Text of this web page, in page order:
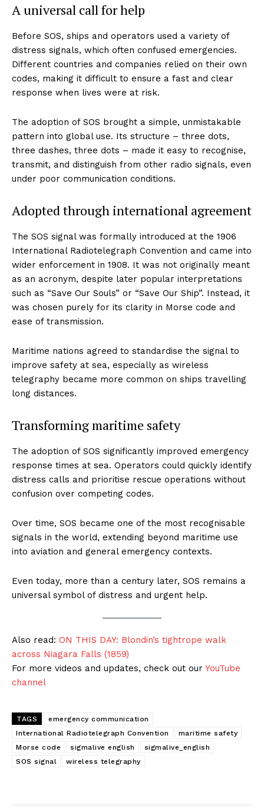
A universal call for help
Before SOS, ships and operators used a variety of
distress signals, which often confused emergencies.
Different countries and companies relied on their own
codes, making it difficult to ensure a fast and clear
response when lives were at risk.
The adoption of SOS brought a simple, unmistakable
pattern into global use. Its structure – three dots,
three dashes, three dots – made it easy to recognise,
transmit, and distinguish from other radio signals, even
under poor communication conditions.
Adopted through international agreement
The SOS signal was formally introduced at the 1906
International Radiotelegraph Convention and came into
wider enforcement in 1908. It was not originally meant
as an acronym, despite later popular interpretations
such as “Save Our Souls” or “Save Our Ship”. Instead, it
was chosen purely for its clarity in Morse code and
ease of transmission.
Maritime nations agreed to standardise the signal to
improve safety at sea, especially as wireless
telegraphy became more common on ships travelling
long distances.
Transforming maritime safety
The adoption of SOS significantly improved emergency
response times at sea. Operators could quickly identify
distress calls and prioritise rescue operations without
confusion over competing codes.
Over time, SOS became one of the most recognisable
signals in the world, extending beyond maritime use
into aviation and general emergency contexts.
Even today, more than a century later, SOS remains a
universal symbol of distress and urgent help.
Also read: ON THIS DAY: Blondin’s tightrope walk
across Niagara Falls (1859)
For more videos and updates, check out our YouTube
channel
TAGS
emergency communication
International Radiotelegraph Convention
maritime safety
Morse code
sigmalive english
sigmalive_english
SOS signal
wireless telegraphy